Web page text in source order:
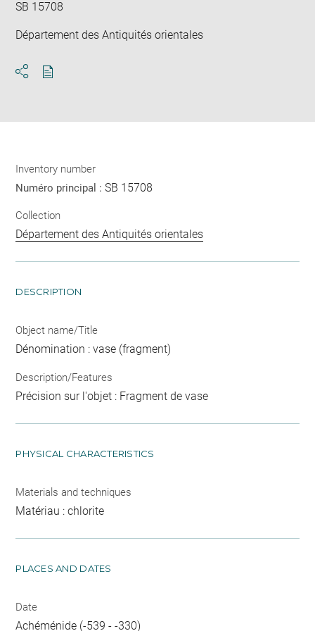
SB 15708
Département des Antiquités orientales
Inventory number
Numéro principal :SB 15708
Collection
Département des Antiquités orientales
DESCRIPTION
Object name/Title
Dénomination : vase (fragment)
Description/Features
Précision sur l'objet : Fragment de vase
PHYSICAL CHARACTERISTICS
Materials and techniques
Matériau : chlorite
PLACES AND DATES
Date
Achéménide (-539 - -330)